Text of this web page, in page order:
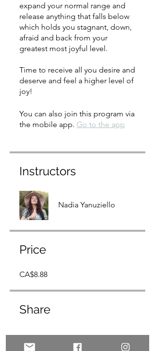
expand your normal range and
release anything that falls below
which holds you stagnant, down,
afraid and back from your
greatest most joyful level.
Time to receive all you desire and
deserve and feel a higher level of
joy!
You can also join this program via
the mobile app. Go to the app
Instructors
Nadia Yanuziello
Price
CA$8.88
Share